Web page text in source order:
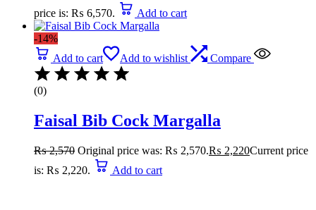
price is: ₨ 6,570.
Add to cart
-14%
Add to cart
Add to wishlist Compare
(0)
Faisal Bib Cock Margalla
₨2,570 Original price was: ₨ 2,570.₨ 2,220Current price
is: ₨ 2,220.
Add to cart